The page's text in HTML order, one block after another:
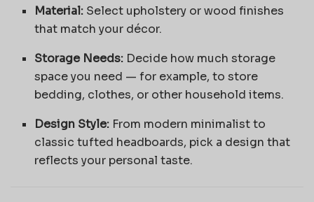
Material: Select upholstery or wood finishes
that match your décor.
Storage Needs: Decide how much storage
space you need — for example, to store
bedding, clothes, or other household items.
Design Style: From modern minimalist to
classic tufted headboards, pick a design that
reflects your personal taste.